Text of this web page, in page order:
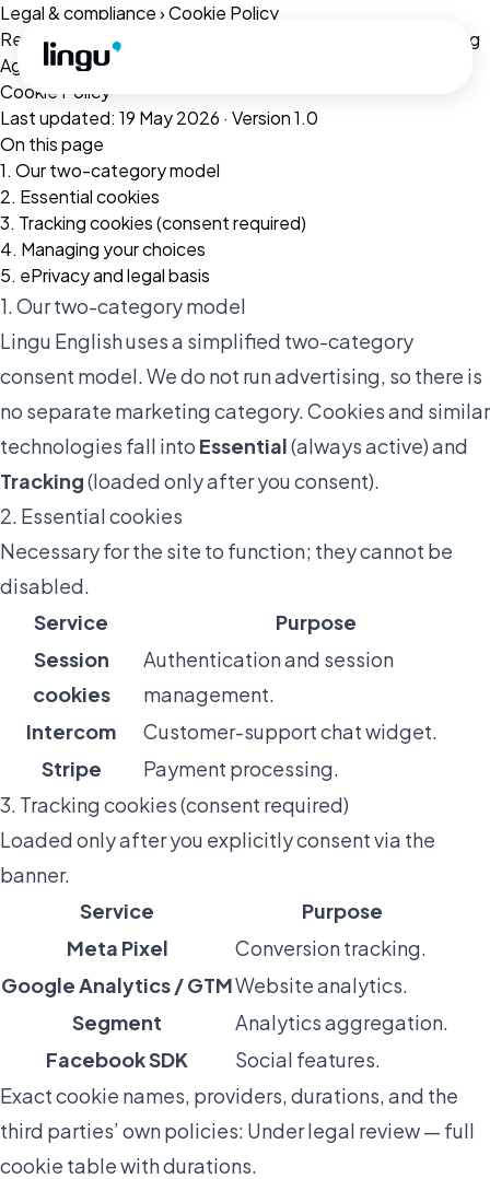
Skip to main content
Legal & compliance›Cookie Policy
Related:
Privacy Policy
Data Processing
Agreement
Cookie Policy
Last updated: 19 May 2026 · Version 1.0
On this page
1. Our two-category model
2. Essential cookies
3. Tracking cookies (consent required)
4. Managing your choices
5. ePrivacy and legal basis
1. Our two-category model
Lingu English uses a simplified two-category
consent model. We do not run advertising, so there is
no separate marketing category. Cookies and similar
technologies fall into Essential(always active) and
Tracking(loaded only after you consent).
2. Essential cookies
Necessary for the site to function; they cannot be
disabled.
Service
Purpose
Session
cookies
Authentication and session
management.
Intercom
Customer-support chat widget.
Stripe
Payment processing.
3. Tracking cookies (consent required)
Loaded only after you explicitly consent via the
banner.
Service
Purpose
Meta Pixel
Conversion tracking.
Google Analytics / GTMWebsite analytics.
Segment
Analytics aggregation.
Facebook SDK
Social features.
Exact cookie names, providers, durations, and the
third parties’ own policies: Under legal review — full
cookie table with durations.